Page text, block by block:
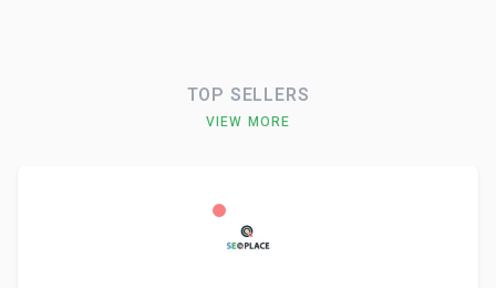
TOP SELLERS
VIEW MORE